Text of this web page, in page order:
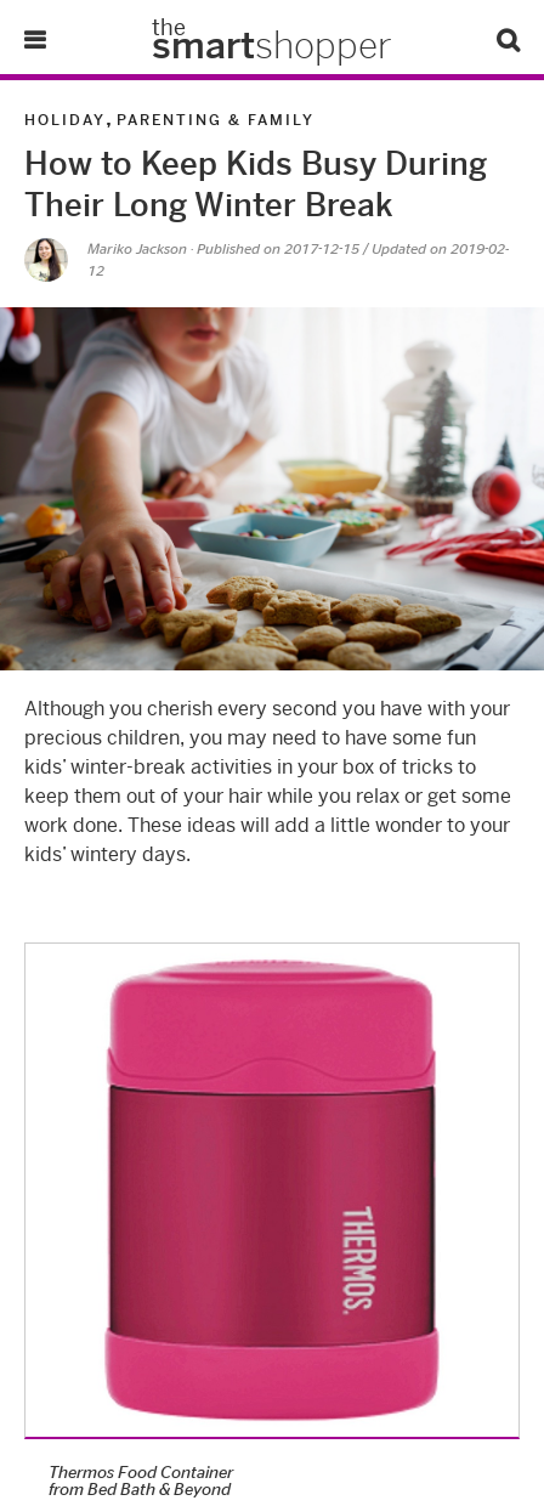
the
smartshopper
Tips & Tricks
About Us
HOLIDAY, PARENTING & FAMILY
How to Keep Kids Busy During
Their Long Winter Break
Mariko Jackson · Published on 2017-12-15 / Updated on 2019-02-
12
Although you cherish every second you have with your
precious children, you may need to have some fun
kids’ winter-break activities in your box of tricks to
keep them out of your hair while you relax or get some
work done. These ideas will add a little wonder to your
kids’ wintery days.
Thermos Food Container
from Bed Bath & Beyond